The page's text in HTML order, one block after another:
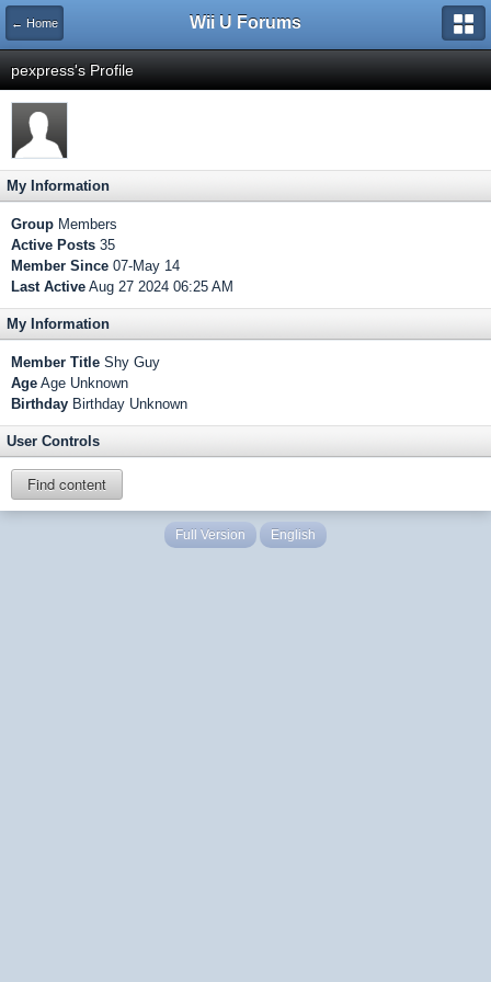
← Home Wii U Forums
pexpress's Profile
My Information
Group Members
Active Posts 35
Member Since 07-May 14
Last Active Aug 27 2024 06:25 AM
My Information
Member Title Shy Guy
Age Age Unknown
Birthday Birthday Unknown
User Controls
Find content
Full Version English